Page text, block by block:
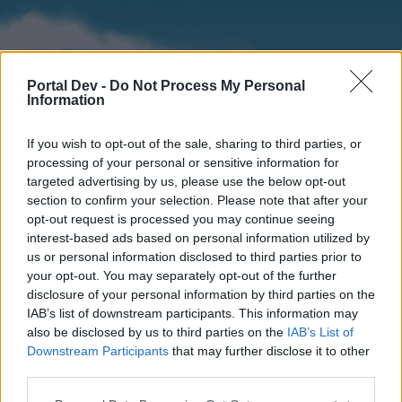
Portal Dev - Do Not Process My Personal
Information
If you wish to opt-out of the sale, sharing to third parties, or
processing of your personal or sensitive information for
targeted advertising by us, please use the below opt-out
section to confirm your selection. Please note that after your
opt-out request is processed you may continue seeing
interest-based ads based on personal information utilized by
us or personal information disclosed to third parties prior to
your opt-out. You may separately opt-out of the further
disclosure of your personal information by third parties on the
IAB’s list of downstream participants. This information may
also be disclosed by us to third parties on the IAB’s List of
Downstream Participants that may further disclose it to other
Home
External Redirect
Forums Calendar